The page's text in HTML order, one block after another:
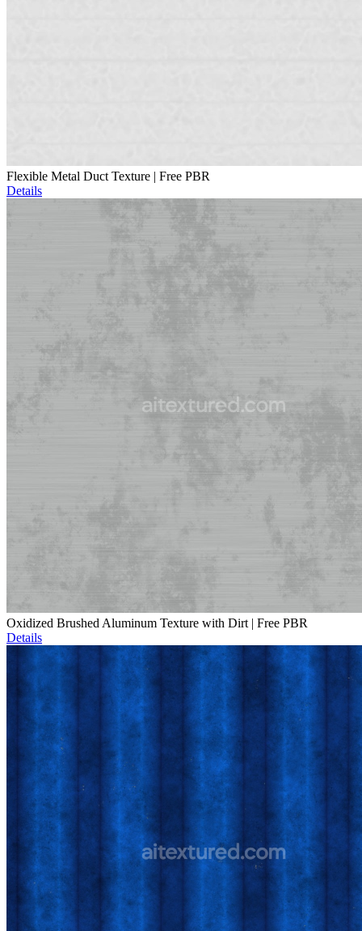
Flexible Metal Duct Texture | Free PBR
Details
Oxidized Brushed Aluminum Texture with Dirt | Free PBR
Details